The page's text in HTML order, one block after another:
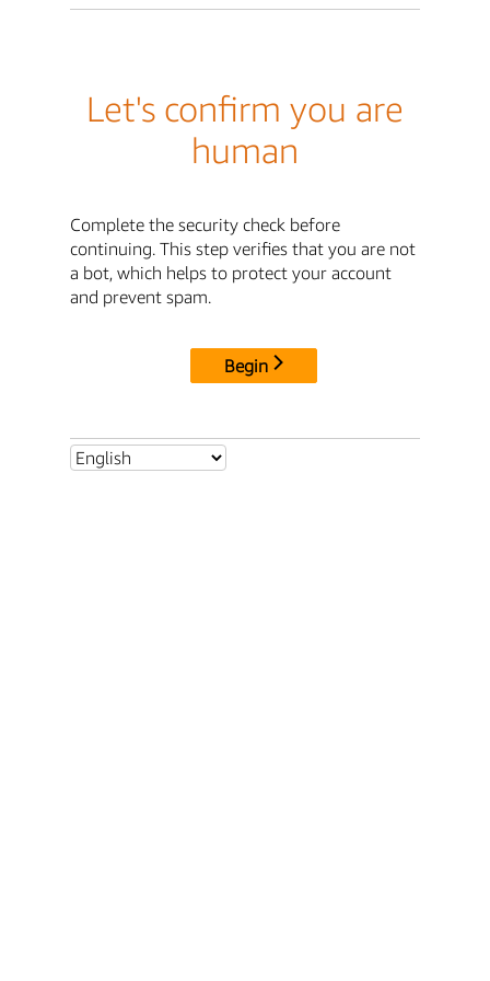
Let's confirm you are
human
Complete the security check before
continuing. This step verifies that you are not
a bot, which helps to protect your account
and prevent spam.
Begin